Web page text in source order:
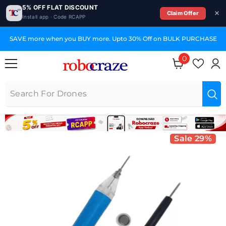
5% OFF FLAT DISCOUNT
Install app · Code RCAPP
Claim Offer
GST Invoices for Your Business
0
0 items
Sale 29%